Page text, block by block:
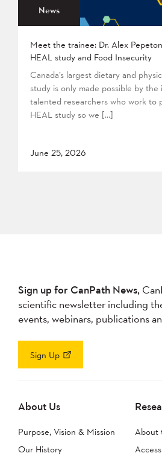
News
Meet the trainee: Dr. Alex
HEAL study and Food Insecurity
Canada’s largest dietary and
study is only made possible by the
talented researchers who work to
HEAL study so we […]
June 25, 2026
Sign up for CanPath News,
scientific newsletter including
events, webinars, publications
Sign Up
About Us
Purpose, Vision & Mission
Our History
About